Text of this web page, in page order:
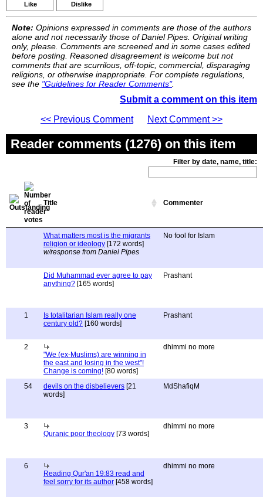
Like Dislike
Note: Opinions expressed in comments are those of the authors
alone and not necessarily those of Daniel Pipes. Original writing
only, please. Comments are screened and in some cases edited
before posting. Reasoned disagreement is welcome but not
comments that are scurrilous, off-topic, commercial, disparaging
religions, or otherwise inappropriate. For complete regulations,
see the "Guidelines for Reader Comments".
Submit a comment on this item
<< Previous Comment
Next Comment >>
Reader comments (1276) on this item
Filter by date, name, title:
Title Commenter
What matters most is the migrants
religion or ideology [172 words]
w/response from Daniel Pipes
No fool for Islam
Did Muhammad ever agree to pay
anything? [165 words]
Prashant
1
Is totalitarian Islam really one
century old? [160 words]
Prashant
2
"We (ex-Muslims) are winning in
the east and losing in the west"!
Change is coming! [80 words]
dhimmi no more
54 devils on the disbelievers [21
words]
MdShafiqM
3
Quranic poor theology [73 words]
dhimmi no more
6
Reading Qur'an 19:83 read and
feel sorry for its author [458 words]
dhimmi no more